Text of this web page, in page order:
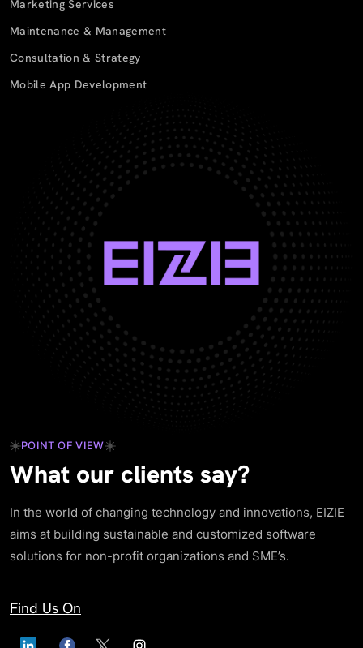
Marketing Services
Maintenance & Management
Consultation & Strategy
Mobile App Development
POINT OF VIEW
What our clients say?
In the world of changing technology and innovations, EIZIE
aims at building sustainable and customized software
solutions for non-profit organizations and SME’s.
Find Us On